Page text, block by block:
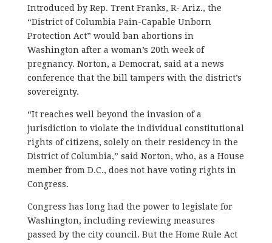
Introduced by Rep. Trent Franks, R- Ariz., the
“District of Columbia Pain-Capable Unborn
Protection Act” would ban abortions in
Washington after a woman’s 20th week of
pregnancy. Norton, a Democrat, said at a news
conference that the bill tampers with the district’s
sovereignty.
“It reaches well beyond the invasion of a
jurisdiction to violate the individual constitutional
rights of citizens, solely on their residency in the
District of Columbia,” said Norton, who, as a House
member from D.C., does not have voting rights in
Congress.
Congress has long had the power to legislate for
Washington, including reviewing measures
passed by the city council. But the Home Rule Act